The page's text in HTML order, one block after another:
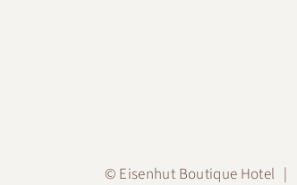
© Eisenhut Boutique Hotel